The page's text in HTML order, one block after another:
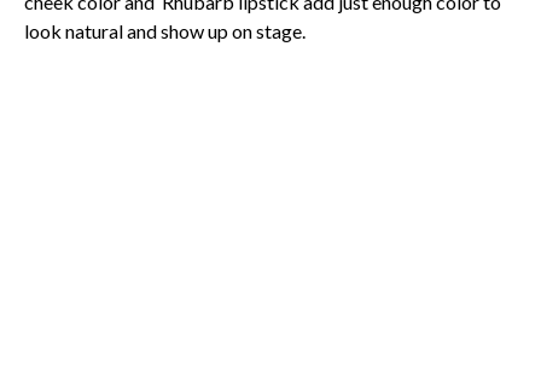
look natural and show up on stage.